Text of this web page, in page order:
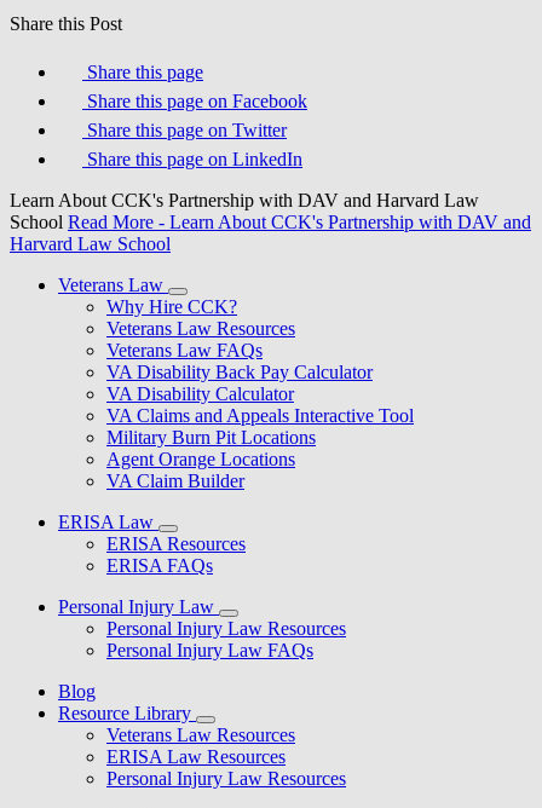
Share this Post
Share this page
Share this page on Facebook
Share this page on Twitter
Share this page on LinkedIn
Learn About CCK's Partnership with DAV and Harvard Law
School Read More - Learn About CCK's Partnership with DAV and
Harvard Law School
Veterans Law
Why Hire CCK?
Veterans Law Resources
Veterans Law FAQs
VA Disability Back Pay Calculator
VA Disability Calculator
VA Claims and Appeals Interactive Tool
Military Burn Pit Locations
Agent Orange Locations
VA Claim Builder
ERISA Law
ERISA Resources
ERISA FAQs
Personal Injury Law
Personal Injury Law Resources
Personal Injury Law FAQs
Blog
Resource Library
Veterans Law Resources
ERISA Law Resources
Personal Injury Law Resources